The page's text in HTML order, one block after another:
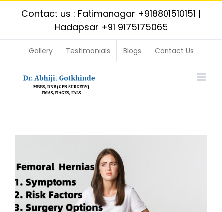
Contact us : Fatimanagar +918801510151 |
Hadapsar +91 9175175065
Gallery Testimonials Blogs Contact Us
Image